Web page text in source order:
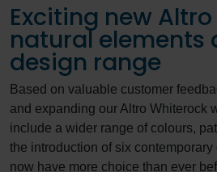
Exciting new
natural elements
design range
Based on valuable customer
and expanding our Altro Whiterock
include a wider range of colours,
the introduction of six
now have more choice than ever